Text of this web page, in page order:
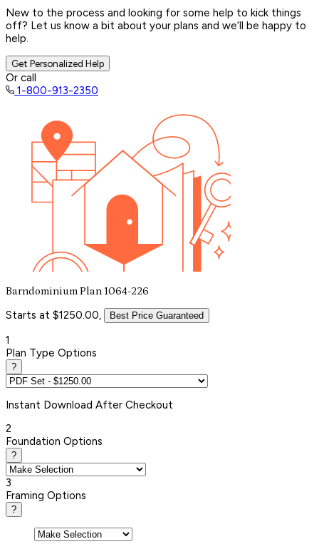
New to the process and looking for some help to kick things
off? Let us know a bit about your plans and we’ll be happy to
help.
Get Personalized Help
Or call
1-800-913-2350
Barndominium Plan 1064-226
Starts at $1250.00, Best Price Guaranteed
1
Plan Type Options
?
Instant Download After Checkout
2
Foundation Options
?
3
Framing Options
?